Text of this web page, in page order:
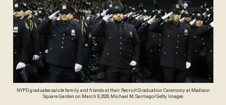
NYPD graduates salute family and friends at their Recruit Graduation Ceremony at Madison
Square Garden on March 9, 2026. Michael M. Santiago/Getty Images